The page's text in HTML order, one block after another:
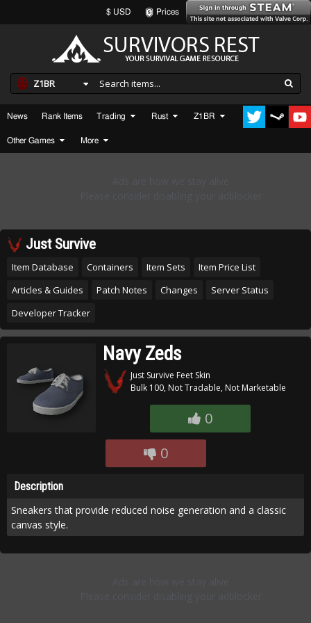
$ USD Prices
Z1BR
News Rank Items Trading Rust Z1BR
Other Games More
Just Survive
Item Database Containers Item Sets
Item Price List
Articles & Guides
Patch Notes Changes
Server Status
Developer Tracker
Navy Zeds
Just Survive Feet Skin
Bulk 100, Not Tradable, Not Marketable
0
0
Description
Sneakers that provide reduced noise generation and a classic
canvas style.